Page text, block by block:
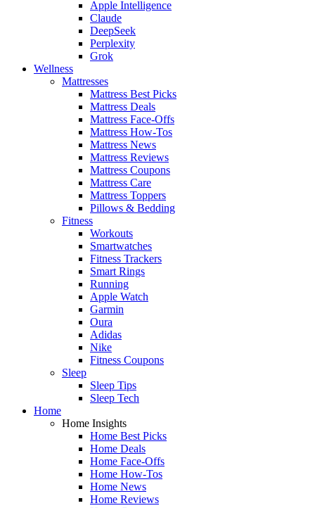
Apple Intelligence
Claude
DeepSeek
Perplexity
Grok
Wellness
Mattresses
Mattress Best Picks
Mattress Deals
Mattress Face-Offs
Mattress How-Tos
Mattress News
Mattress Reviews
Mattress Coupons
Mattress Care
Mattress Toppers
Pillows & Bedding
Fitness
Workouts
Smartwatches
Fitness Trackers
Smart Rings
Running
Apple Watch
Garmin
Oura
Adidas
Nike
Fitness Coupons
Sleep
Sleep Tips
Sleep Tech
Home
Home Insights
Home Best Picks
Home Deals
Home Face-Offs
Home How-Tos
Home News
Home Reviews